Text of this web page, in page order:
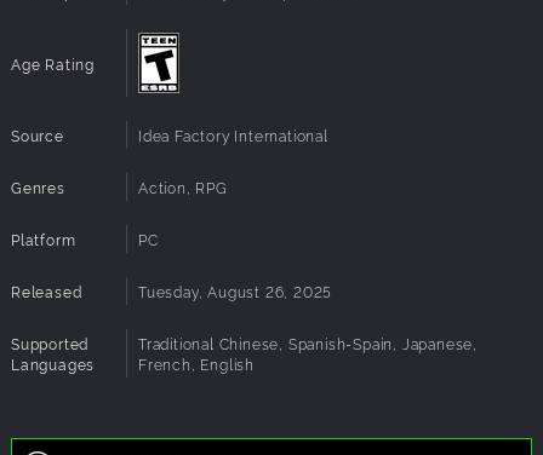
Age Rating
Source Idea Factory International
Genres Action, RPG
Platform PC
Released Tuesday, August 26, 2025
Supported
Languages
Traditional Chinese, Spanish-Spain, Japanese,
French, English